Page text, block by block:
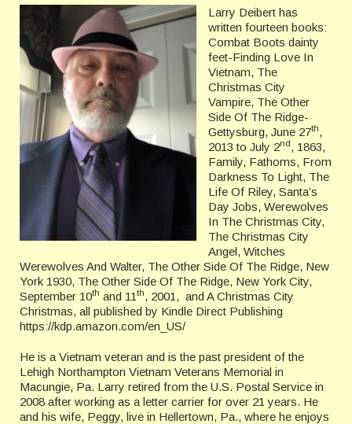
Larry Deibert has
written fourteen books:
Combat Boots dainty
feet-Finding Love In
Vietnam, The
Christmas City
Vampire, The Other
Side Of The Ridge-
Gettysburg, June 27th,
2013 to July 2nd , 1863,
Family, Fathoms, From
Darkness To Light, The
Life Of Riley, Santa’s
Day Jobs, Werewolves
In The Christmas City,
The Christmas City
Angel, Witches
Werewolves And Walter, The Other Side Of The Ridge, New
York 1930, The Other Side Of The Ridge, New York City,
September 10th and 11 th, 2001, and A Christmas City
Christmas, all published by Kindle Direct Publishing
https://kdp.amazon.com/en_US/
He is a Vietnam veteran and is the past president of the
Lehigh Northampton Vietnam Veterans Memorial in
Macungie, Pa. Larry retired from the U.S. Postal Service in
2008 after working as a letter carrier for over 21 years. He
and his wife, Peggy, live in Hellertown, Pa., where he enjoys